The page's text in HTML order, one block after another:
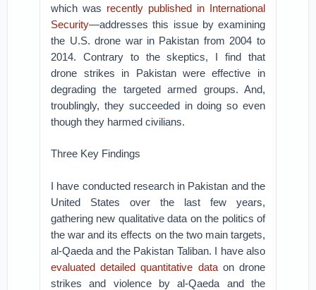
which was recently published in International
Security—addresses this issue by examining
the U.S. drone war in Pakistan from 2004 to
2014. Contrary to the skeptics, I find that
drone strikes in Pakistan were effective in
degrading the targeted armed groups. And,
troublingly, they succeeded in doing so even
though they harmed civilians.
Three Key Findings
I have conducted research in Pakistan and the
United States over the last few years,
gathering new qualitative data on the politics of
the war and its effects on the two main targets,
al-Qaeda and the Pakistan Taliban. I have also
evaluated detailed quantitative dataon drone
strikes and violence by al-Qaeda and the